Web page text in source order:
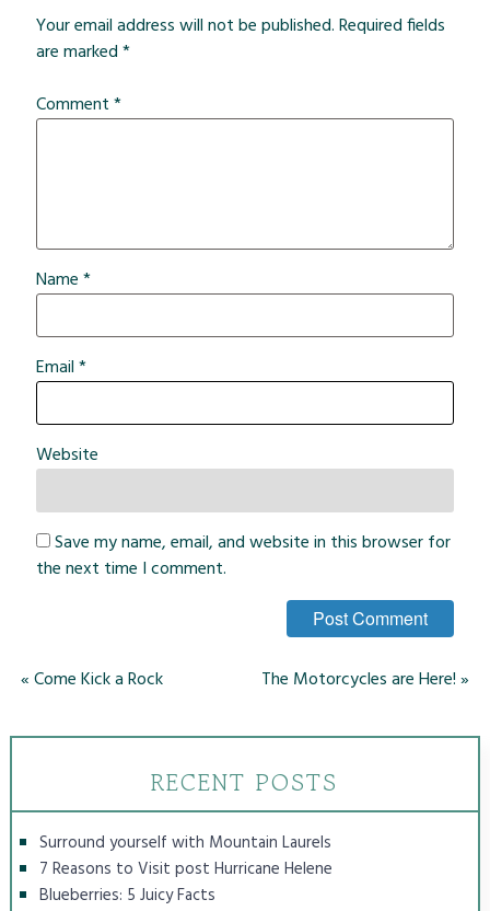
Your email address will not be published.Required fields
are marked*
Comment*
Name*
Email*
Website
Save my name, email, and website in this browser for
the next time I comment.
«Come Kick a Rock The Motorcycles are Here!»
RECENT POSTS
Surround yourself with Mountain Laurels
7 Reasons to Visit post Hurricane Helene
Blueberries: 5 Juicy Facts